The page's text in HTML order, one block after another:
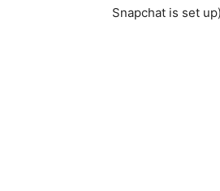
Snapchat is set up)